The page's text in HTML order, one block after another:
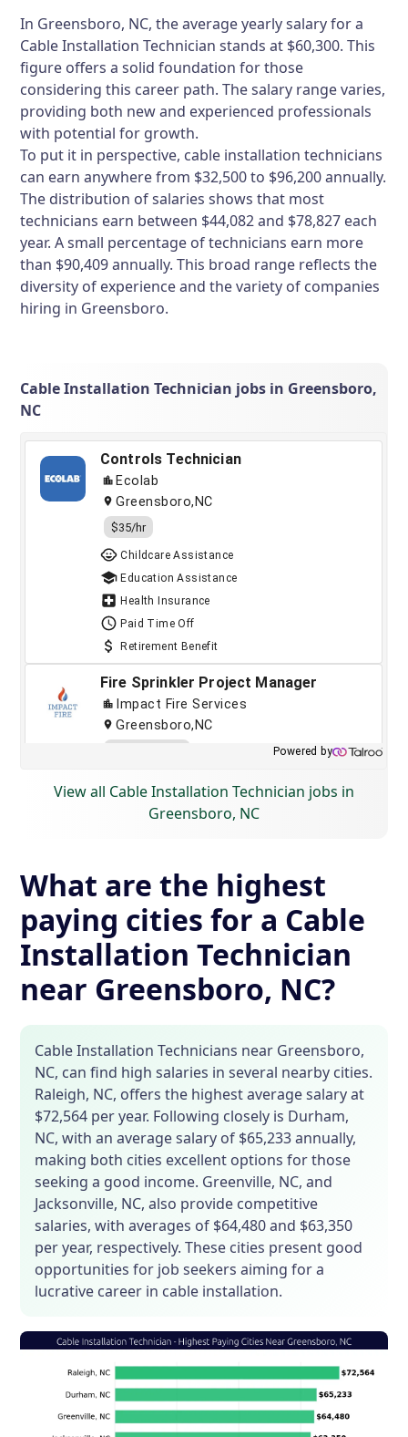
In Greensboro, NC, the average yearly salary for a
Cable Installation Technician stands at $60,300. This
figure offers a solid foundation for those
considering this career path. The salary range varies,
providing both new and experienced professionals
with potential for growth.
To put it in perspective, cable installation technicians
can earn anywhere from $32,500 to $96,200 annually.
The distribution of salaries shows that most
technicians earn between $44,082 and $78,827 each
year. A small percentage of technicians earn more
than $90,409 annually. This broad range reflects the
diversity of experience and the variety of companies
hiring in Greensboro.
Cable Installation Technician jobs in Greensboro,
NC
View all Cable Installation Technician jobs in
Greensboro, NC
What are the highest
paying cities for a Cable
Installation Technician
near Greensboro, NC?
Cable Installation Technicians near Greensboro,
NC, can find high salaries in several nearby cities.
Raleigh, NC, offers the highest average salary at
$72,564 per year. Following closely is Durham,
NC, with an average salary of $65,233 annually,
making both cities excellent options for those
seeking a good income. Greenville, NC, and
Jacksonville, NC, also provide competitive
salaries, with averages of $64,480 and $63,350
per year, respectively. These cities present good
opportunities for job seekers aiming for a
lucrative career in cable installation.